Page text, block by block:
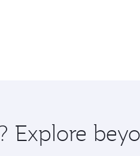
Explore